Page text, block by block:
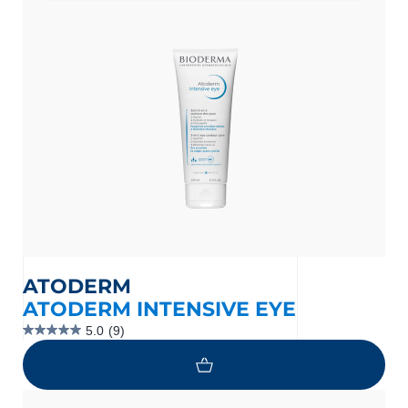
ATODERM
ATODERM INTENSIVE EYE
5.0 (9)
5.0
out
of
5
stars.